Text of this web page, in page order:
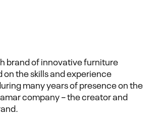
brand of innovative furniture
on the skills and experience
many years of presence on the
company – the creator and